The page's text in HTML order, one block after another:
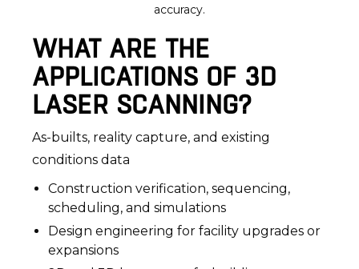
accuracy.
WHAT ARE THE
APPLICATIONS OF 3D
LASER SCANNING?
As-builts, reality capture, and existing
conditions data
Construction verification, sequencing,
scheduling, and simulations
Design engineering for facility upgrades or
expansions